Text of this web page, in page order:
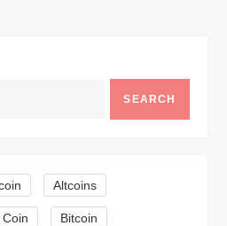
SEARCH
Altcoins
Bitcoin